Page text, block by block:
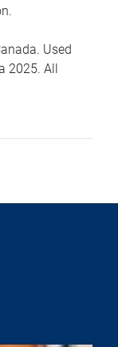
Used
2025. All